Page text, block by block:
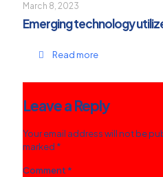
March 8, 2023
Emerging technology
Read more
Leave a Reply
Your email address will not be
marked *
Comment *